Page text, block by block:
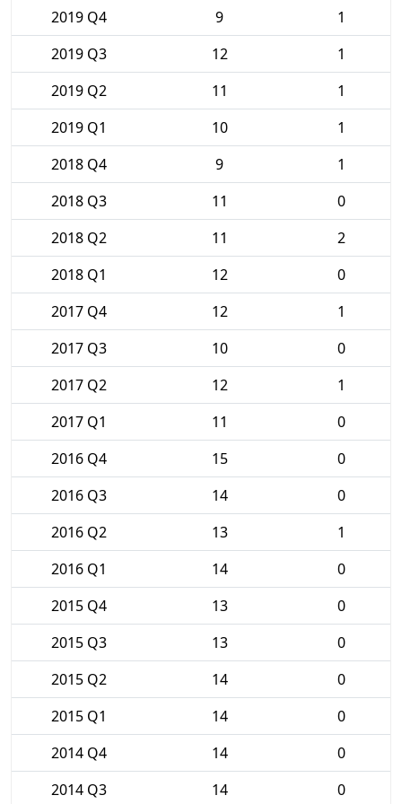
2019 Q4 9
1
2019 Q3
12
1
2019 Q2
11
1
2019 Q1
10
1
2018 Q4
9
1
2018 Q3
11
0
2018 Q2
11
2
2018 Q1
12
0
2017 Q4
12
1
2017 Q3
10
0
2017 Q2
12
1
2017 Q1
11
0
2016 Q4
15
0
2016 Q3
14
0
2016 Q2
13
1
2016 Q1
14
0
2015 Q4
13
0
2015 Q3
13
0
2015 Q2
14
0
2015 Q1
14
0
2014 Q4
14
0
2014 Q3
14 0